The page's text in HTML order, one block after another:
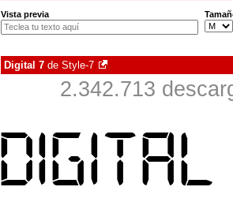
Vista previa
Digital 7 de Style-7
2.342.713